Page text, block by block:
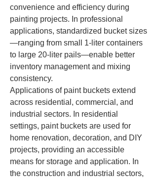
convenience and efficiency during
painting projects. In professional
applications, standardized bucket sizes
—ranging from small 1-liter containers
to large 20-liter pails—enable better
inventory management and mixing
consistency.
Applications of paint buckets extend
across residential, commercial, and
industrial sectors. In residential
settings, paint buckets are used for
home renovation, decoration, and DIY
projects, providing an accessible
means for storage and application. In
the construction and industrial sectors,